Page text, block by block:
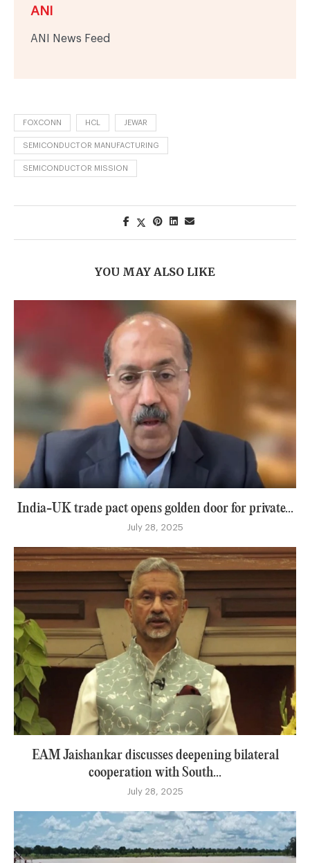
ANI
ANI News Feed
FOXCONN HCL JEWAR
SEMICONDUCTOR MANUFACTURING
SEMICONDUCTOR MISSION
YOU MAY ALSO LIKE
India-UK trade pact opens golden door for private...
July 28, 2025
EAM Jaishankar discusses deepening bilateral
cooperation with South...
July 28, 2025